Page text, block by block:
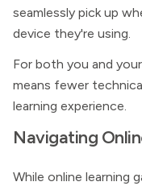
seamlessly pick up
device they're using.
For both you and
means fewer
learning experience.
Navigating
While online learning